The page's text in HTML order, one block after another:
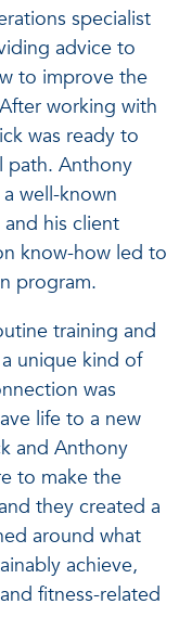
specialist
advice to
to improve the
working with
was ready to
path. Anthony
well-known
his client
know-how led to
program.
training and
unique kind of
was
life to a new
and Anthony
to make the
they created a
around what
achieve,
fitness-related